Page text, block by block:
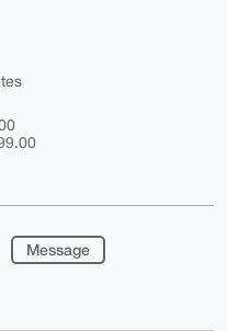
Message